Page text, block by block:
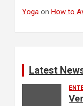
Yoga on How to
Latest